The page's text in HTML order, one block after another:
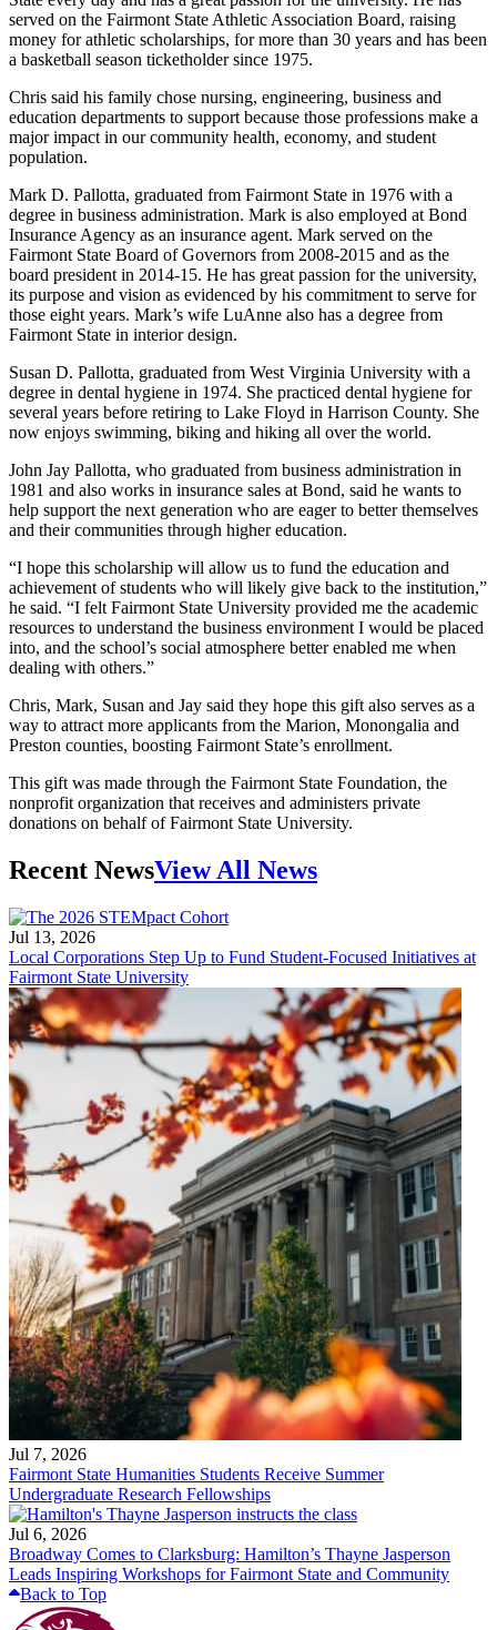
served on the Fairmont State Athletic Association Board, raising
money for athletic scholarships, for more than 30 years and has been
a basketball season ticketholder since 1975.
Chris said his family chose nursing, engineering, business and
education departments to support because those professions make a
major impact in our community health, economy, and student
population.
Mark D. Pallotta, graduated from Fairmont State in 1976 with a
degree in business administration. Mark is also employed at Bond
Insurance Agency as an insurance agent. Mark served on the
Fairmont State Board of Governors from 2008-2015 and as the
board president in 2014-15. He has great passion for the university,
its purpose and vision as evidenced by his commitment to serve for
those eight years. Mark’s wife LuAnne also has a degree from
Fairmont State in interior design.
Susan D. Pallotta, graduated from West Virginia University with a
degree in dental hygiene in 1974. She practiced dental hygiene for
several years before retiring to Lake Floyd in Harrison County. She
now enjoys swimming, biking and hiking all over the world.
John Jay Pallotta, who graduated from business administration in
1981 and also works in insurance sales at Bond, said he wants to
help support the next generation who are eager to better themselves
and their communities through higher education.
“I hope this scholarship will allow us to fund the education and
achievement of students who will likely give back to the institution,”
he said. “I felt Fairmont State University provided me the academic
resources to understand the business environment I would be placed
into, and the school’s social atmosphere better enabled me when
dealing with others.”
Chris, Mark, Susan and Jay said they hope this gift also serves as a
way to attract more applicants from the Marion, Monongalia and
Preston counties, boosting Fairmont State’s enrollment.
This gift was made through the Fairmont State Foundation, the
nonprofit organization that receives and administers private
donations on behalf of Fairmont State University.
Recent NewsView All News
Jul 13, 2026
Local Corporations Step Up to Fund Student-Focused Initiatives at
Fairmont State University
Jul 7, 2026
Fairmont State Humanities Students Receive Summer
Undergraduate Research Fellowships
Jul 6, 2026
Broadway Comes to Clarksburg: Hamilton’s Thayne Jasperson
Leads Inspiring Workshops for Fairmont State and Community
Back to Top